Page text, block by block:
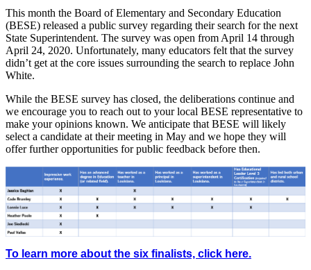
This month the Board of Elementary and Secondary Education
(BESE) released a public survey regarding their search for the next
State Superintendent. The survey was open from April 14 through
April 24, 2020. Unfortunately, many educators felt that the survey
didn’t get at the core issues surrounding the search to replace John
White.
While the BESE survey has closed, the deliberations continue and
we encourage you to reach out to your local BESE representative to
make your opinions known. We anticipate that BESE will likely
select a candidate at their meeting in May and we hope they will
offer further opportunities for public feedback before then.
To learn more about the six finalists, click here.